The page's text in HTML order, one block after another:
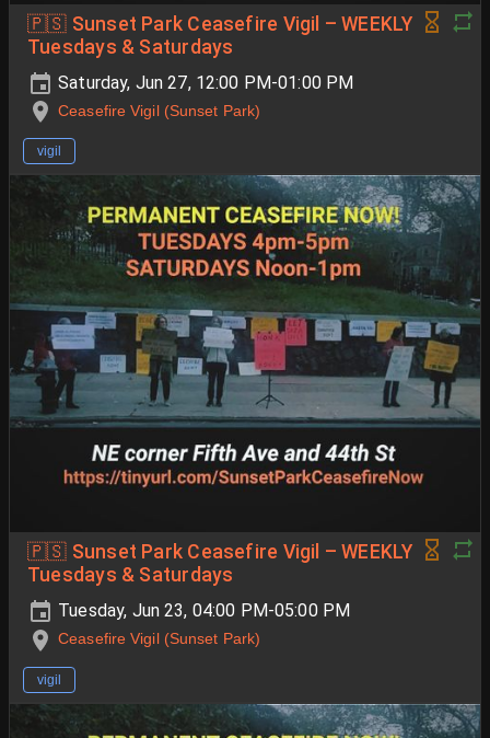
🇵🇸 Sunset Park Ceasefire Vigil – WEEKLY
Tuesdays & Saturdays
Saturday, Jun 27, 12:00 PM-01:00 PM
Ceasefire Vigil (Sunset Park)
vigil
🇵🇸 Sunset Park Ceasefire Vigil – WEEKLY
Tuesdays & Saturdays
Tuesday, Jun 23, 04:00 PM-05:00 PM
Ceasefire Vigil (Sunset Park)
vigil